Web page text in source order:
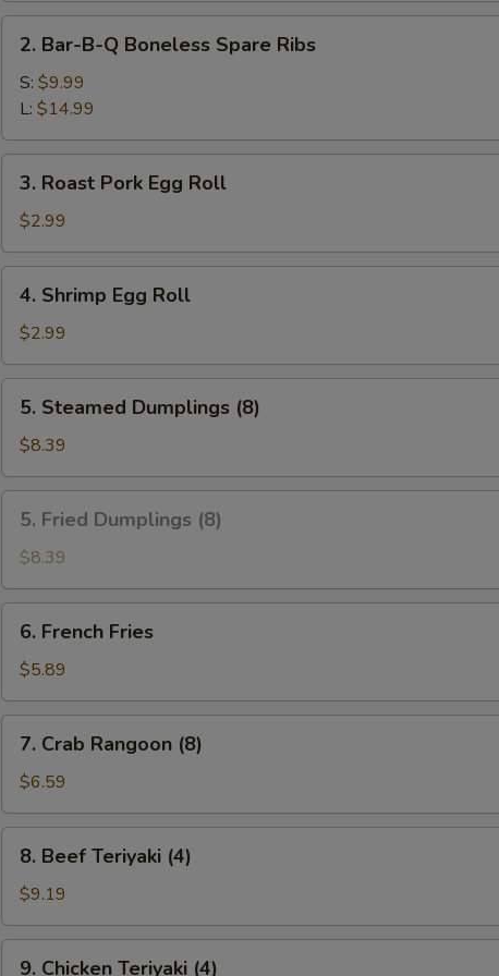
Ribs
Bar-
B-
Boneless
Spare
Ribs
2. Bar-B-Q Boneless Spare Ribs
S: $9.99
L: $14.99
Roast
Pork
Egg
Roll
3. Roast Pork Egg Roll
$2.99
Shrimp
Egg
Roll
4. Shrimp Egg Roll
$2.99
Steamed
Dumplings
(8)
5. Steamed Dumplings (8)
$8.39
Fried
Dumplings
(8)
5. Fried Dumplings (8)
$8.39
French
Fries
6. French Fries
$5.89
Crab
Rangoon
(8)
7. Crab Rangoon (8)
$6.59
Beef
Teriyaki
(4)
8. Beef Teriyaki (4)
$9.19
9. Chicken Teriyaki (4)